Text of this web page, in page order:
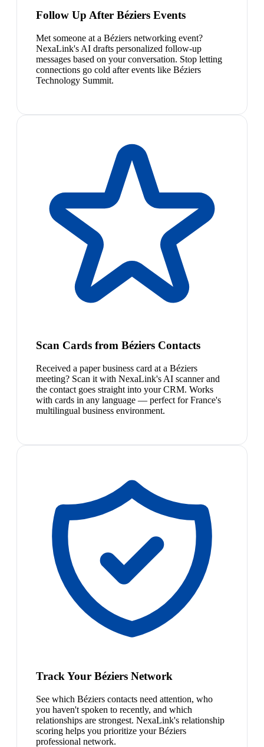
Follow Up After Béziers Events
Met someone at a Béziers networking event?
NexaLink's AI drafts personalized follow-up
messages based on your conversation. Stop letting
connections go cold after events like Béziers
Technology Summit.
Scan Cards from Béziers Contacts
Received a paper business card at a Béziers
meeting? Scan it with NexaLink's AI scanner and
the contact goes straight into your CRM. Works
with cards in any language — perfect for France's
multilingual business environment.
Track Your Béziers Network
See which Béziers contacts need attention, who
you haven't spoken to recently, and which
relationships are strongest. NexaLink's relationship
scoring helps you prioritize your Béziers
professional network.